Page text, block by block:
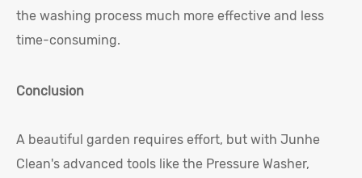
the washing process much more effective and less
time-consuming.
Conclusion
A beautiful garden requires effort, but with Junhe
Clean's advanced tools like the Pressure Washer,